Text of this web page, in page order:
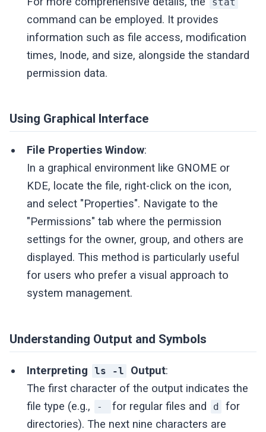
command can be employed. It provides
information such as file access, modification
times, Inode, and size, alongside the standard
permission data.
Using Graphical Interface
File Properties Window:
In a graphical environment like GNOME or
KDE, locate the file, right-click on the icon,
and select "Properties". Navigate to the
"Permissions" tab where the permission
settings for the owner, group, and others are
displayed. This method is particularly useful
for users who prefer a visual approach to
system management.
Understanding Output and Symbols
Interpreting ls -l Output:
The first character of the output indicates the
file type (e.g.,
- for regular files and d
for
directories). The next nine characters are